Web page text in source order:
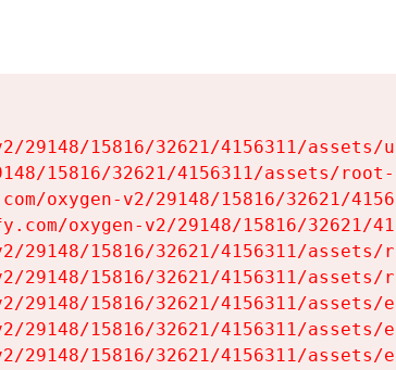
29148/15816/32621/4156311/assets/
15816/32621/4156311/assets/
oxygen-v2/29148/15816/32621/
oxygen-v2/29148/15816/32621/
29148/15816/32621/4156311/assets/
29148/15816/32621/4156311/assets/
29148/15816/32621/4156311/assets/
29148/15816/32621/4156311/assets/
29148/15816/32621/4156311/assets/